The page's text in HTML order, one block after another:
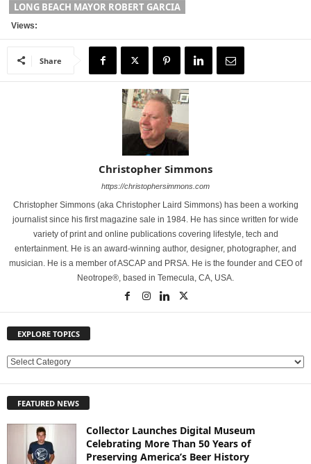
LONG BEACH MAYOR ROBERT GARCIA
Views:
Share
Christopher Simmons
https://christophersimmons.com
Christopher Simmons (aka Christopher Laird Simmons) has been a working
journalist since his first magazine sale in 1984. He has since written for wide
variety of print and online publications covering lifestyle, tech and
entertainment. He is an award-winning author, designer, photographer, and
musician. He is a member of ASCAP and PRSA. He is the founder and CEO of
Neotrope®, based in Temecula, CA, USA.
EXPLORE TOPICS
E
L
FEATURED NEWS
Collector Launches Digital Museum
Celebrating More Than 50 Years of
Preserving America’s Beer History